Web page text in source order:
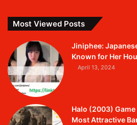
Most Viewed Posts
Jiniphee:
Known for Her
April 13, 2024
Halo (2003)
Most Attractive